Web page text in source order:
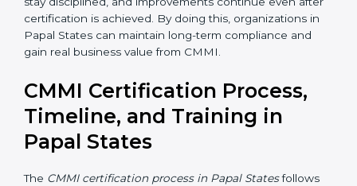
and simple metrics
• Conduct internal reviews to identify gaps and
improvement areas
• Fix issues early before they become bigger problems
leadership support and direction
Regular monitoring and management involvement
help organizations stay aligned with CMMI goals. This
stay disciplined, and improvements continue even